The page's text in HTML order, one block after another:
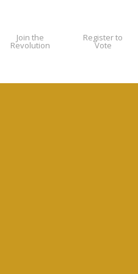
Join the
Revolution
Register to
Vote